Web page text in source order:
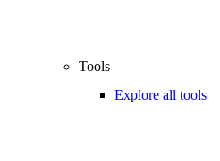
Tools
Explore all tools